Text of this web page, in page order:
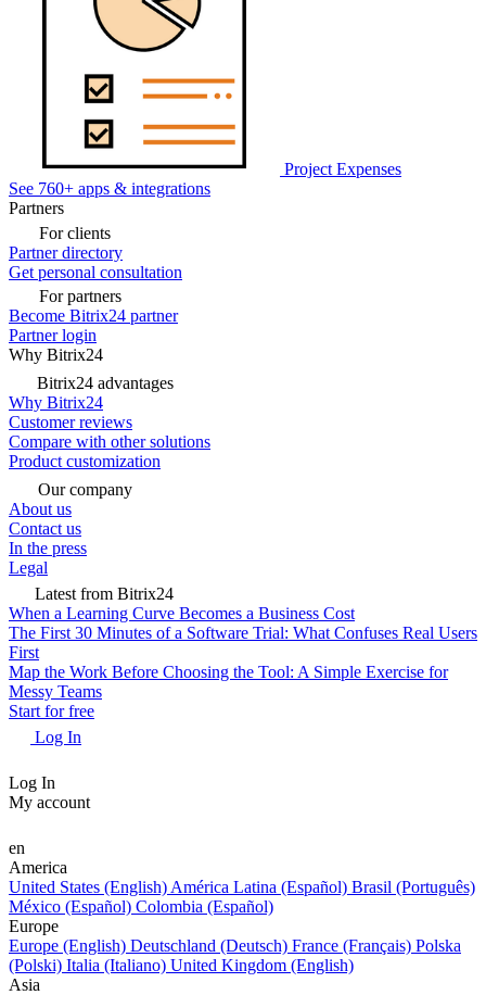
Project Expenses
See 760+ apps & integrations
Partners
For clients
Partner directory
Get personal consultation
For partners
Become Bitrix24 partner
Partner login
Why Bitrix24
Bitrix24 advantages
Why Bitrix24
Customer reviews
Compare with other solutions
Product customization
Our company
About us
Contact us
In the press
Legal
Latest from Bitrix24
When a Learning Curve Becomes a Business Cost
The First 30 Minutes of a Software Trial: What Confuses Real Users
First
Map the Work Before Choosing the Tool: A Simple Exercise for
Messy Teams
Start for free
Log In
Log In
My account
en
America
United States (English) América Latina (Español) Brasil (Português)
México (Español) Colombia (Español)
Europe
Europe (English) Deutschland (Deutsch) France (Français) Polska
(Polski) Italia (Italiano) United Kingdom (English)
Asia